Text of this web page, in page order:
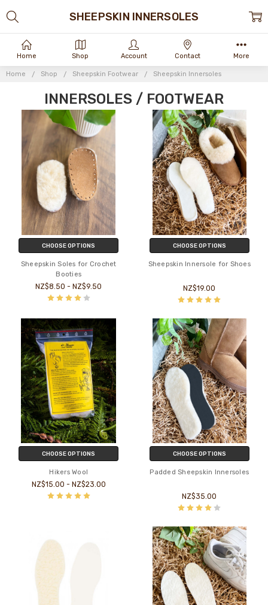
Home Shop Sheepskin Footwear Sheepskin Innersoles
INNERSOLES / FOOTWEAR
SHEEPSKIN INNERSOLES
CHOOSE OPTIONS
Sheepskin Soles for Crochet
Booties
NZ$8.50 - NZ$9.50
CHOOSE OPTIONS
Sheepskin Innersole for Shoes
NZ$19.00
CHOOSE OPTIONS
Hikers Wool
NZ$15.00 - NZ$23.00
CHOOSE OPTIONS
Padded Sheepskin Innersoles
NZ$35.00
Home Shop Account Contact More